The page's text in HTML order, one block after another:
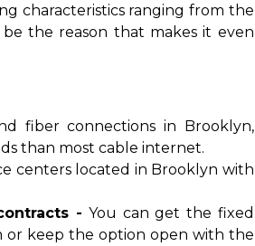
characteristics ranging from the
the reason that makes it even
fiber connections in Brooklyn,
than most cable internet.
centers located in Brooklyn with
- You can get the fixed
or keep the option open with the